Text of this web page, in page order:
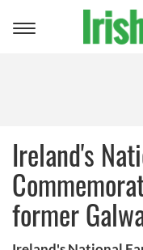
Toggle
Ireland's
former